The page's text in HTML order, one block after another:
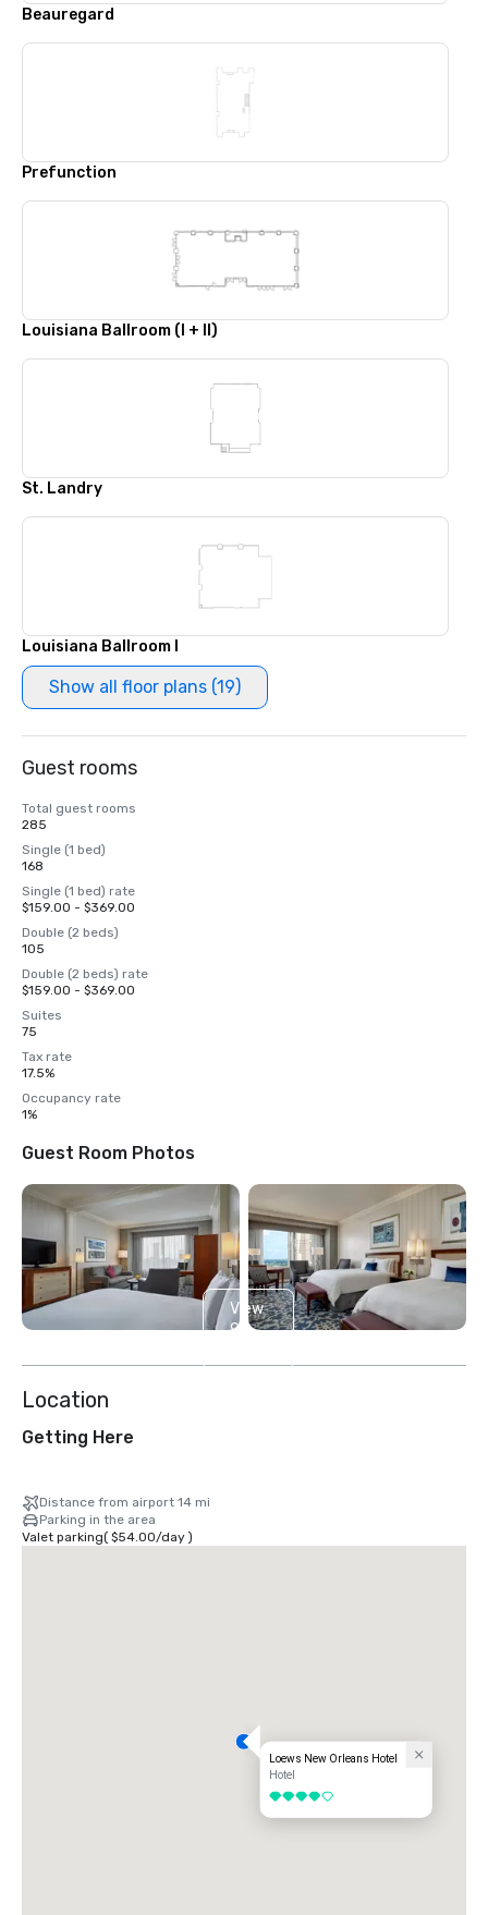
Beauregard
Prefunction
Louisiana Ballroom (I + II)
St. Landry
Louisiana Ballroom I
Show all floor plans (19)
Guest rooms
Total guest rooms
285
Single (1 bed)
168
Single (1 bed) rate
$159.00 - $369.00
Double (2 beds)
105
Double (2 beds) rate
$159.00 - $369.00
Suites
75
Tax rate
17.5%
Occupancy rate
1%
Guest Room Photos
View
9
Location
Getting Here
Distance from airport 14 mi
Parking in the area
Valet parking( $54.00/day)
Loews New Orleans Hotel
Hotel
4 out of 5